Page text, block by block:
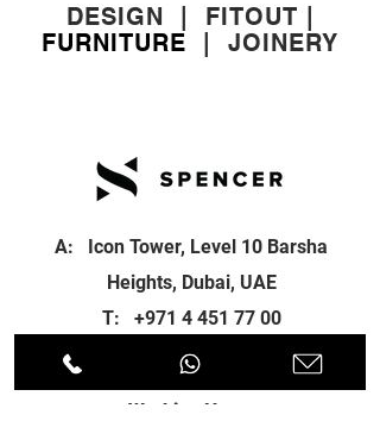
DESIGN FITOUT
FURNITURE
JOINERY
A: Icon Tower, Level 10 Barsha
Heights, Dubai, UAE
T: +971 4 451 77 00
info@spenceri.com
Working Hours